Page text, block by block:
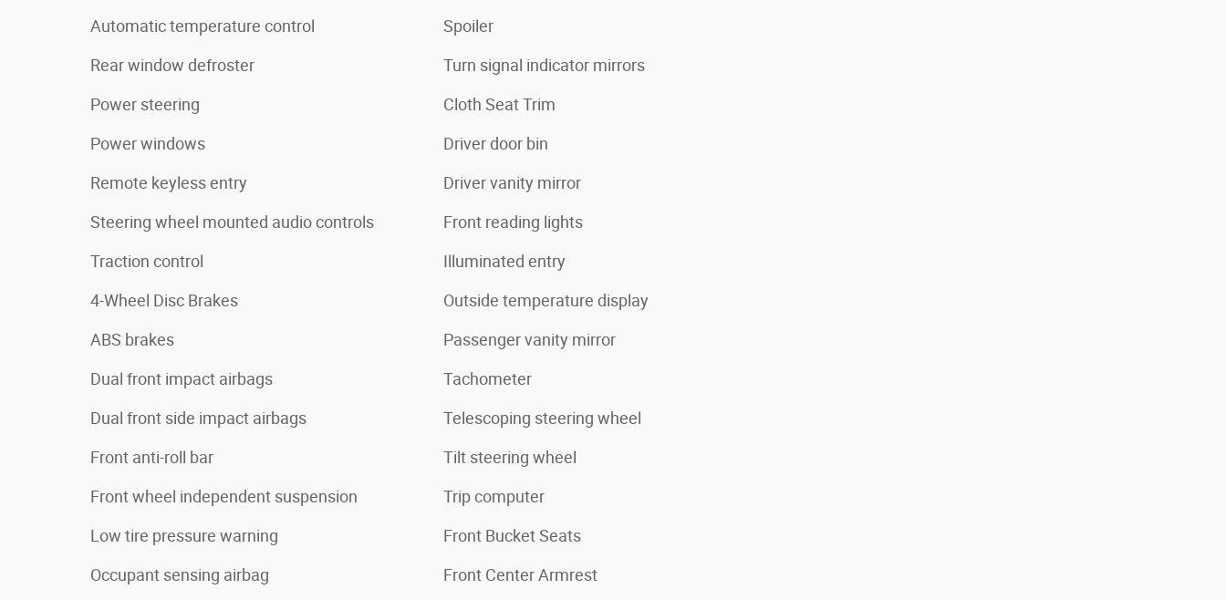
Automatic temperature control
Rear window defroster
Power steering
Power windows
Remote keyless entry
Steering wheel mounted audio controls
Traction control
4-Wheel Disc Brakes
ABS brakes
Dual front impact airbags
Dual front side impact airbags
Front anti-roll bar
Front wheel independent suspension
Low tire pressure warning
Occupant sensing airbag
Spoiler
Turn signal indicator mirrors
Cloth Seat Trim
Driver door bin
Driver vanity mirror
Front reading lights
Illuminated entry
Outside temperature display
Passenger vanity mirror
Tachometer
Telescoping steering wheel
Tilt steering wheel
Trip computer
Front Bucket Seats
Front Center Armrest